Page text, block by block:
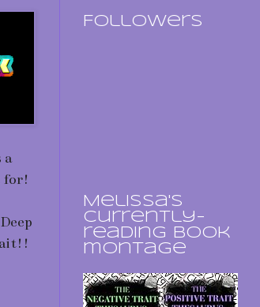
a
for!
Followers
Melissa's
currently-
reading book
montage